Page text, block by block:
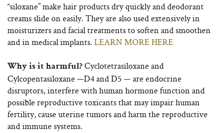
“siloxane” make hair products dry quickly and deodorant
creams slide on easily. They are also used extensively in
moisturizers and facial treatments to soften and smoothen
and in medical implants. LEARN MORE HERE
Why is it harmful? Cyclotetrasiloxane and
Cylcopentasiloxane —D4 and D5 — are endocrine
disruptors, interfere with human hormone function and
possible reproductive toxicants that may impair human
fertility, cause uterine tumors and harm the reproductive
and immune systems.